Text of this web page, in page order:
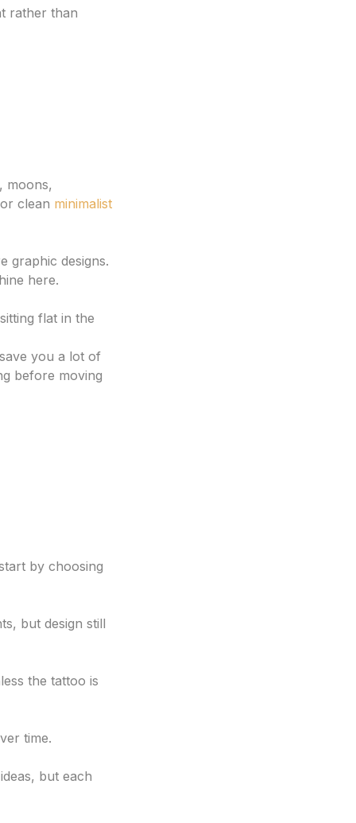
rather than
moons,
clean minimalist
graphic designs.
here.
flat in the
you a lot of
before moving
by choosing
but design still
the tattoo is
time.
but each